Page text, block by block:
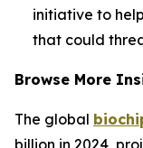
initiative to
that could
Browse More
The global